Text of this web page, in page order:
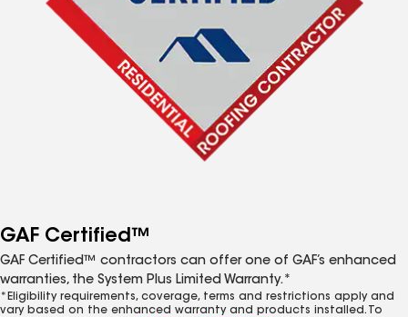
GAF Certified™
GAF Certified™ contractors can offer one of GAF’s enhanced
warranties, the System Plus Limited Warranty.*
*Eligibility requirements, coverage, terms and restrictions apply and
vary based on the enhanced warranty and products installed. To